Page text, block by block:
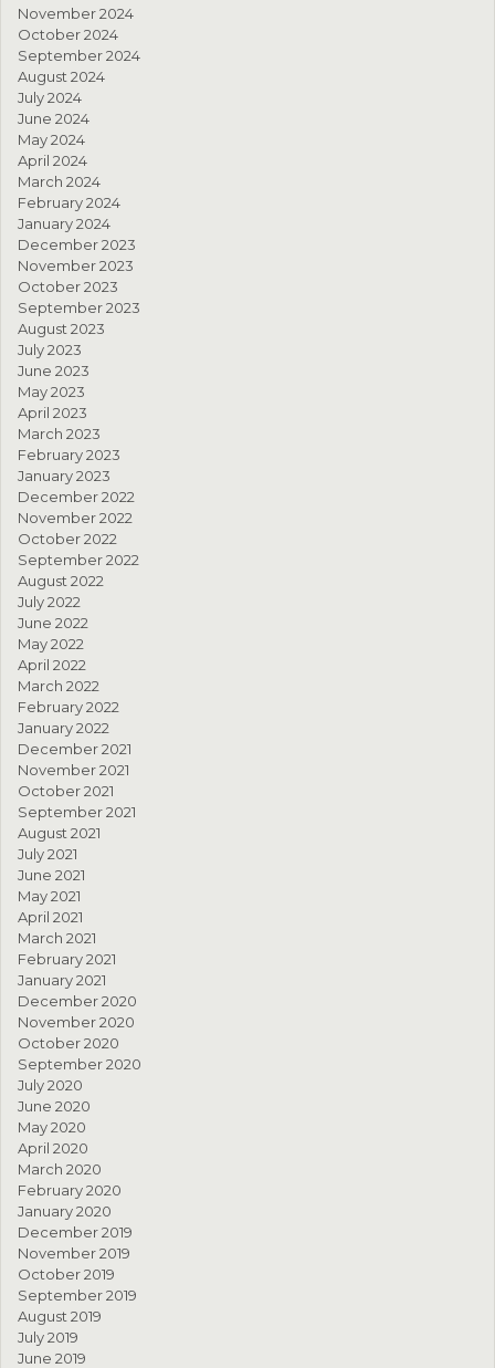
November 2024
October 2024
September 2024
August 2024
July 2024
June 2024
May 2024
April 2024
March 2024
February 2024
January 2024
December 2023
November 2023
October 2023
September 2023
August 2023
July 2023
June 2023
May 2023
April 2023
March 2023
February 2023
January 2023
December 2022
November 2022
October 2022
September 2022
August 2022
July 2022
June 2022
May 2022
April 2022
March 2022
February 2022
January 2022
December 2021
November 2021
October 2021
September 2021
August 2021
July 2021
June 2021
May 2021
April 2021
March 2021
February 2021
January 2021
December 2020
November 2020
October 2020
September 2020
July 2020
June 2020
May 2020
April 2020
March 2020
February 2020
January 2020
December 2019
November 2019
October 2019
September 2019
August 2019
July 2019
June 2019